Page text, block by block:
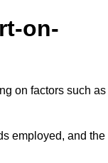
on-
on factors such as
employed, and the